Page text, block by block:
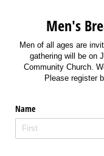
Men's
Men of all ages are
gathering will be on
Community Church.
Please register
Name